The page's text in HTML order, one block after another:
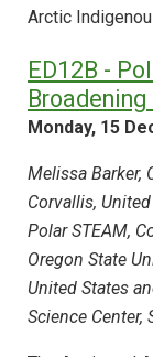
Arctic
ED12B -
Monday, 15
Melissa Barker,
Corvallis,
Polar STEAM,
Oregon State
United States
Science Center,